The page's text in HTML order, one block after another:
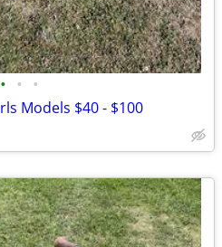
• • •
Models $40 - $100